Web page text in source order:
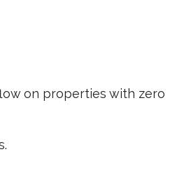
on properties with zero